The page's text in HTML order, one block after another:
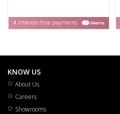
KNOW US
About Us
Careers
Showrooms